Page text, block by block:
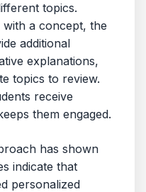
topics.
a concept, the
additional
explanations,
topics to review.
receive
them engaged.
has shown
indicate that
personalized